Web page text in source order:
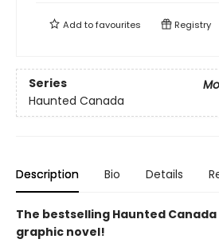
Add tofavourites Registry
Series
Haunted Canada
Description Bio Details
The bestselling Haunted Canada
graphic novel!